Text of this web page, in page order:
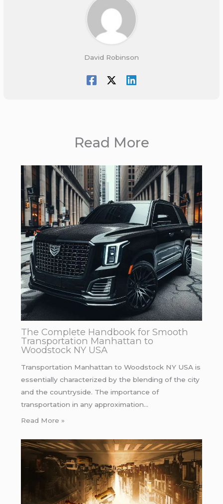
David Robinson
Read More
The Complete Handbook for Smooth
Transportation Manhattan to
Woodstock NY USA
Transportation Manhattan to Woodstock NY USA is
essentially characterized by the blending of the city
and the countryside. The importance of
transportation in any approximation…
Read More »